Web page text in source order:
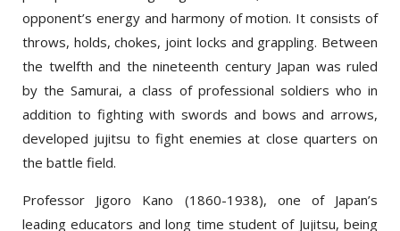
throws, holds, chokes, joint locks and grappling. Between
the twelfth and the nineteenth century Japan was ruled
by the Samurai, a class of professional soldiers who in
addition to fighting with swords and bows and arrows,
developed jujitsu to fight enemies at close quarters on
the battle field.
Professor Jigoro Kano (1860-1938), one of Japan’s
leading educators and long time student of Jujitsu, being
alarmed with the mental and moral fibre of Japan’s youth,